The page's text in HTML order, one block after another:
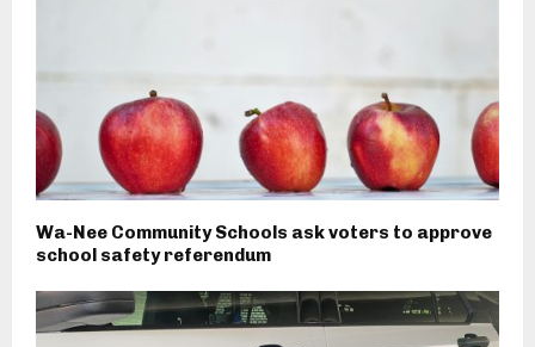
Wa-Nee Community Schools ask voters to approve
school safety referendum